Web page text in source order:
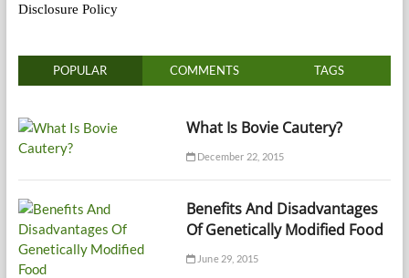
Disclosure Policy
POPULAR COMMENTS TAGS
What Is Bovie Cautery?
December 22, 2015
Benefits And Disadvantages
Of Genetically Modified Food
June 29, 2015